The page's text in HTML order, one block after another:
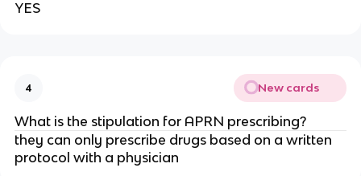
YES
4 New cards
What is the stipulation for APRN prescribing?
they can only prescribe drugs based on a written
protocol with a physician